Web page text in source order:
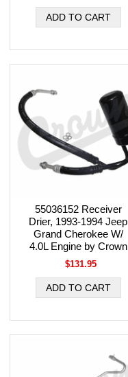
55036152 Receiver
Drier, 1993-1994 Jeep
Grand Cherokee W/
4.0L Engine by Crown
$131.95